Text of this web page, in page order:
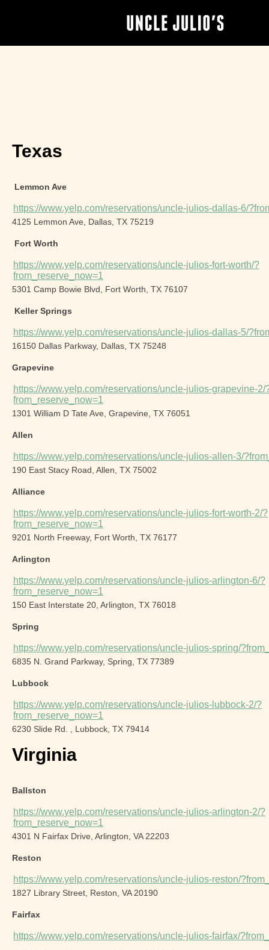
Texas
Lemmon Ave
https://www.yelp.com/reservations/uncle-julios-dallas-6/
4125 Lemmon Ave, Dallas, TX 75219
Fort Worth
https://www.yelp.com/reservations/uncle-julios-fort-worth/?
from_reserve_now=1
5301 Camp Bowie Blvd, Fort Worth, TX 76107
Keller Springs
https://www.yelp.com/reservations/uncle-julios-dallas-5/
16150 Dallas Parkway, Dallas, TX 75248
Grapevine
https://www.yelp.com/reservations/uncle-julios-grapevine-2/
from_reserve_now=1
1301 William D Tate Ave, Grapevine, TX 76051
Allen
https://www.yelp.com/reservations/uncle-julios-allen-3/
190 East Stacy Road, Allen, TX 75002
Alliance
https://www.yelp.com/reservations/uncle-julios-fort-worth-2/?
from_reserve_now=1
9201 North Freeway, Fort Worth, TX 76177
Arlington
https://www.yelp.com/reservations/uncle-julios-arlington-6/?
from_reserve_now=1
150 East Interstate 20, Arlington, TX 76018
Spring
https://www.yelp.com/reservations/uncle-julios-spring/
6835 N. Grand Parkway, Spring, TX 77389
Lubbock
https://www.yelp.com/reservations/uncle-julios-lubbock-2/?
from_reserve_now=1
6230 Slide Rd. , Lubbock, TX 79414
Virginia
Ballston
https://www.yelp.com/reservations/uncle-julios-arlington-2/?
from_reserve_now=1
4301 N Fairfax Drive, Arlington, VA 22203
Reston
https://www.yelp.com/reservations/uncle-julios-reston/
1827 Library Street, Reston, VA 20190
Fairfax
https://www.yelp.com/reservations/uncle-julios-fairfax/